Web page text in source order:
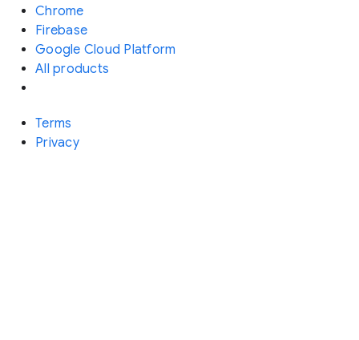
Chrome
Firebase
Google Cloud Platform
All products
Terms
Privacy